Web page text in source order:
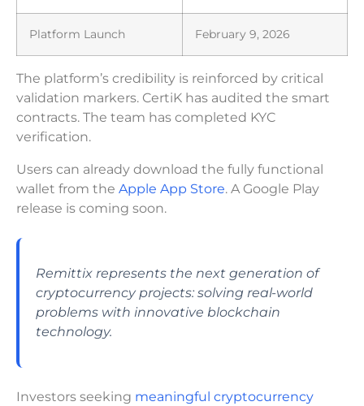
Platform Launch February 9, 2026
The platform’s credibility is reinforced by critical
validation markers. CertiK has audited the smart
contracts. The team has completed KYC
verification.
Users can already download the fully functional
wallet from the Apple App Store. A Google Play
release is coming soon.
Remittix represents the next generation of
cryptocurrency projects: solving real-world
problems with innovative blockchain
technology.
Investors seeking meaningful cryptocurrency